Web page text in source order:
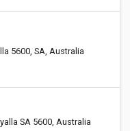
5600, SA, Australia
SA 5600, Australia